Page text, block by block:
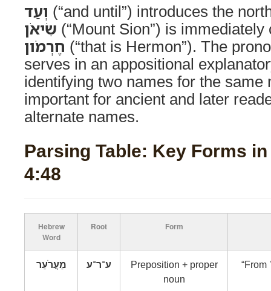
וְעַד (“and until”) introduces the
שִׂיאֹן (“Mount Sion”) is
חֶרְמֹון (“that is Hermon”). The
serves in an appositional
identifying two names for the
important for ancient and later
alternate names.
Parsing Table: Key Forms
4:48
Hebrew
Word
Root Form
מֵעֲרֹעֵר ע־ר־ע
Preposition + proper
noun
“From